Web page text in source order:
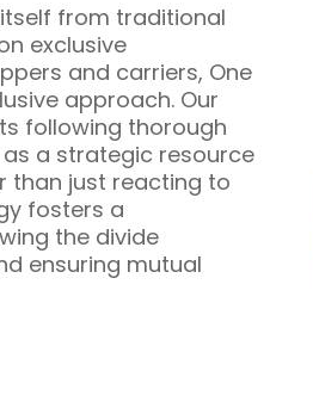
from traditional
exclusive
and carriers, One
approach. Our
following thorough
a strategic resource
than just reacting to
fosters a
the divide
ensuring mutual